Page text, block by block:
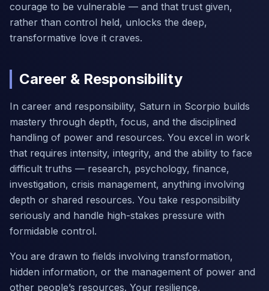
courage to be vulnerable — and that trust given,
rather than control held, unlocks the deep,
transformative love it craves.
Career & Responsibility
In career and responsibility, Saturn in Scorpio builds
mastery through depth, focus, and the disciplined
handling of power and resources. You excel in work
that requires intensity, integrity, and the ability to face
difficult truths — research, psychology, finance,
investigation, crisis management, anything involving
depth or shared resources. You take responsibility
seriously and handle high-stakes pressure with
formidable control.
You are drawn to fields involving transformation,
hidden information, or the management of power and
other people’s resources. Your resilience,